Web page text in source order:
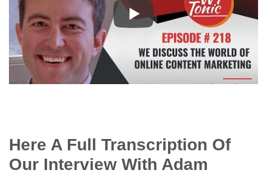
Here A Full Transcription Of
Our Interview With Adam